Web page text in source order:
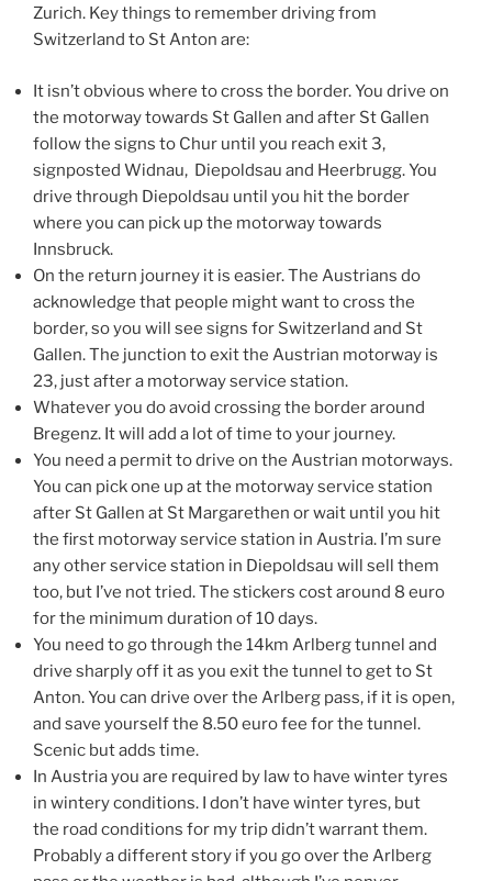
Zurich. Key things to remember driving from
Switzerland to St Anton are:
It isn’t obvious where to cross the border. You drive on
the motorway towards St Gallen and after St Gallen
follow the signs to Chur until you reach exit 3,
signposted Widnau, Diepoldsau and Heerbrugg. You
drive through Diepoldsau until you hit the border
where you can pick up the motorway towards
Innsbruck.
On the return journey it is easier. The Austrians do
acknowledge that people might want to cross the
border, so you will see signs for Switzerland and St
Gallen. The junction to exit the Austrian motorway is
23, just after a motorway service station.
Whatever you do avoid crossing the border around
Bregenz. It will add a lot of time to your journey.
You need a permit to drive on the Austrian motorways.
You can pick one up at the motorway service station
after St Gallen at St Margarethen or wait until you hit
the first motorway service station in Austria. I’m sure
any other service station in Diepoldsau will sell them
too, but I’ve not tried. The stickers cost around 8 euro
for the minimum duration of 10 days.
You need to go through the 14km Arlberg tunnel and
drive sharply off it as you exit the tunnel to get to St
Anton. You can drive over the Arlberg pass, if it is open,
and save yourself the 8.50 euro fee for the tunnel.
Scenic but adds time.
In Austria you are required by law to have winter tyres
in wintery conditions. I don’t have winter tyres, but
the road conditions for my trip didn’t warrant them.
Probably a different story if you go over the Arlberg